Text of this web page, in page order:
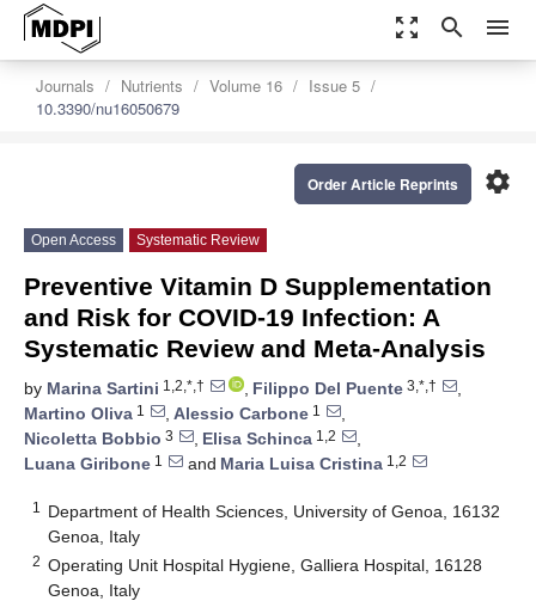
zoom_out_map search menu
Journals Nutrients Volume 16
Issue 5
10.3390/nu16050679
settings
Order Article Reprints
Open Access Systematic Review
Preventive Vitamin D Supplementation
and Risk for COVID-19 Infection: A
Systematic Review and Meta-Analysis
by Marina Sartini 1,2,*,† , Filippo Del Puente 3,*,†
,
Martino Oliva 1 , Alessio Carbone 1
,
Nicoletta Bobbio 3 , Elisa Schinca 1,2
,
Luana Giribone 1 and Maria Luisa Cristina 1,2
1
Department of Health Sciences, University of Genoa, 16132
Genoa, Italy
2 Operating Unit Hospital Hygiene, Galliera Hospital, 16128
Genoa, Italy